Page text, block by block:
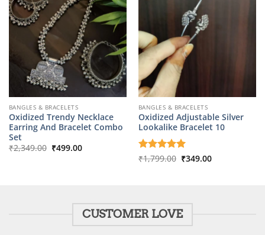
BANGLES & BRACELETS
Oxidized Trendy Necklace
Earring And Bracelet Combo
Set
₹2,349.00 Original
price
₹499.00Current
BANGLES & BRACELETS
Oxidized Adjustable Silver
Lookalike Bracelet 10
Rated5
₹1,799.00 Original
price
₹349.00Current
CUSTOMER LOVE